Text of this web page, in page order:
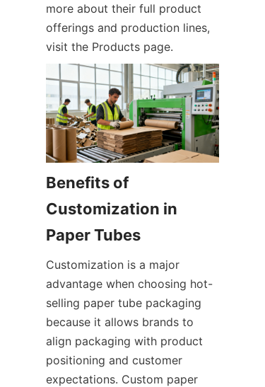
more about their full product
offerings and production lines,
visit the Products page.
Benefits of
Customization in
Customization is a major
advantage when choosing hot-
selling paper tube packaging
because it allows brands to
align packaging with product
positioning and customer
expectations. Custom paper